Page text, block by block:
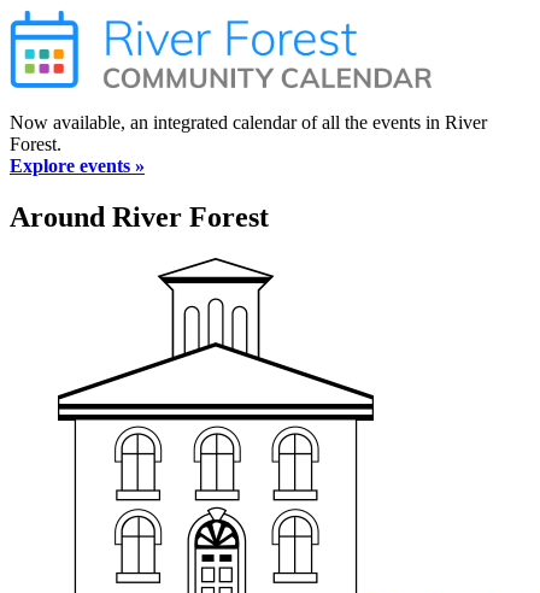
Now available, an integrated calendar of all the events in River
Forest.
Explore events »
Around River Forest